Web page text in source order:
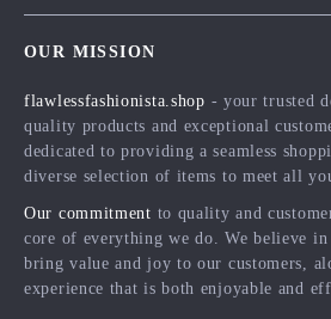
Influencers
Affiliates
Partners
Sustainability
FAQ
Returns Center
Payment Methods
Order Status
OUR MISSION
flawlessfashionista.shop - your trusted
quality products and exceptional
dedicated to providing a seamless
diverse selection of items to meet all
Our commitment to quality and
core of everything we do. We believe
bring value and joy to our customers,
experience that is both enjoyable and